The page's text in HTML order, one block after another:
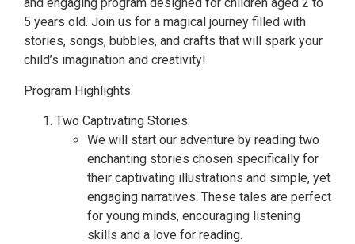
5 years old. Join us for a magical journey filled with
stories, songs, bubbles, and crafts that will spark your
child’s imagination and creativity!
Program Highlights:
Two Captivating Stories:
We will start our adventure by reading two
enchanting stories chosen specifically for
their captivating illustrations and simple, yet
engaging narratives. These tales are perfect
for young minds, encouraging listening
skills and a love for reading.